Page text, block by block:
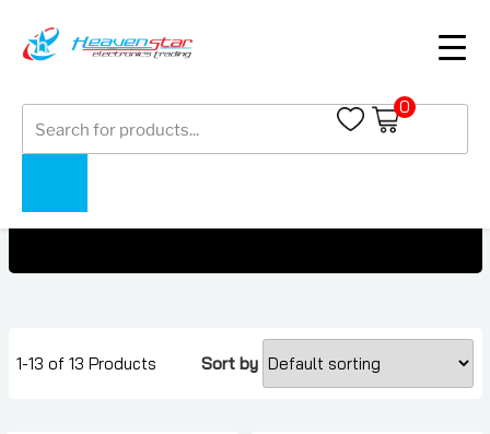
search
0
OnePlus Pad Price In Dubai, UAE
1-13 of 13 Products Sort by